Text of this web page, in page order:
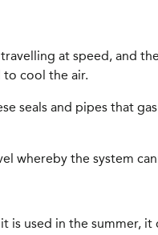
at speed, and
to cool the air.
seals and pipes that
whereby the system
used in the summer,